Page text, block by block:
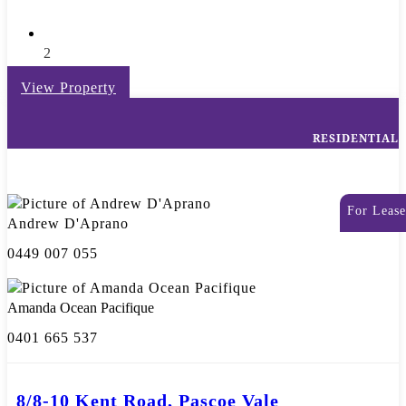
2
View Property
RESIDENTIAL
For Lease
Andrew D'Aprano
0449 007 055
Amanda Ocean Pacifique
0401 665 537
8/8-10 Kent Road, Pascoe Vale